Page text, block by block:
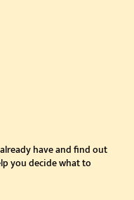
have and find out
you decide what to